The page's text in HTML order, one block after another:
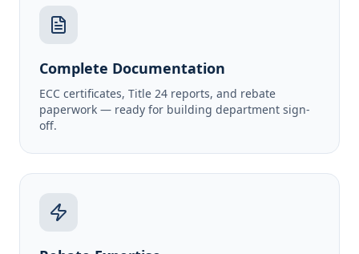
Complete Documentation
ECC certificates, Title 24 reports, and rebate
paperwork — ready for building department sign-
off.